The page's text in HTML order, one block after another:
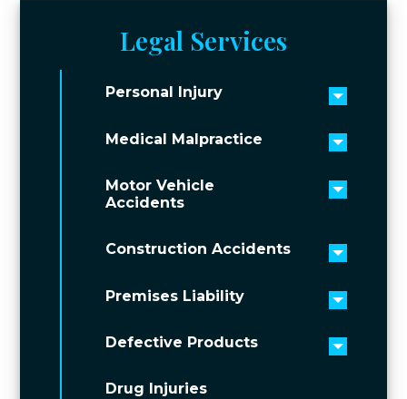
Legal Services
Personal Injury
Toggle
Medical Malpractice
Toggle
Motor Vehicle
Accidents
Toggle
Construction Accidents
Toggle
Premises Liability
Toggle
Defective Products
Toggle
Drug Injuries